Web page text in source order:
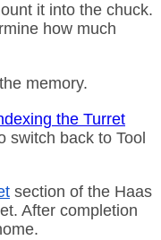
it into the chuck.
how much
memory.
the Turret
switch back to Tool
section of the Haas
After completion